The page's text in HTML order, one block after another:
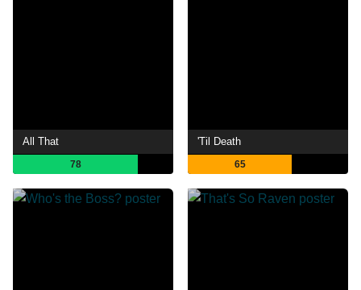
All That
78
'Til Death
65